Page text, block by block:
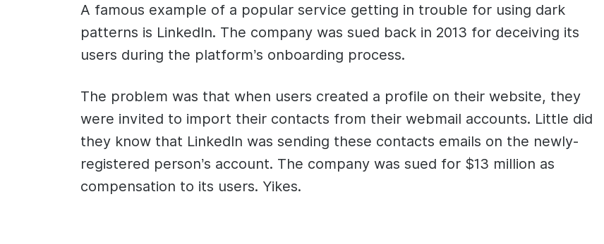
A famous example of a popular service getting in trouble for using dark
patterns is LinkedIn. The company was sued back in 2013 for deceiving its
users during the platform’s onboarding process.
The problem was that when users created a profile on their website, they
were invited to import their contacts from their webmail accounts. Little did
they know that LinkedIn was sending these contacts emails on the newly-
registered person’s account. The company was sued for $13 million as
compensation to its users. Yikes.